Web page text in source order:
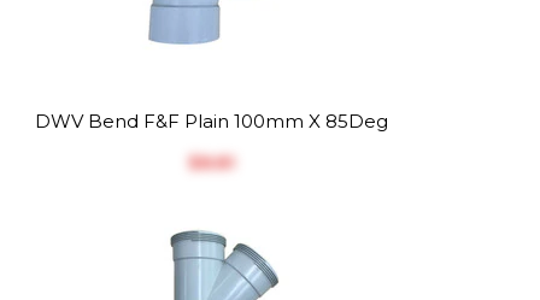
DWV Bend F&F Plain 100mm X 85Deg
$‎8.81